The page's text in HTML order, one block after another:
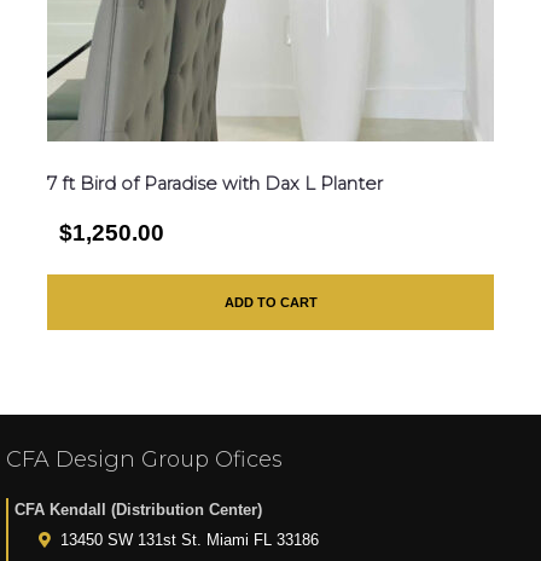
7 ft Bird of Paradise with Dax L Planter
$1,250.00
ADD TO CART
CFA Design Group Ofices
CFA Kendall (Distribution Center)
13450 SW 131st St. Miami FL 33186